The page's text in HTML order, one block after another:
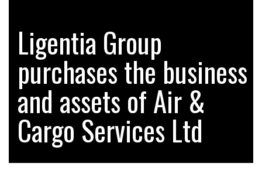
RAM TRACKING ON COURSE TO BECOME FLEET…
CASCADE RAISES $3.5M TO HELP CONSTRUCTION
FIRMS…
Ligentia Group
purchases the business
and assets of Air &
Cargo Services Ltd